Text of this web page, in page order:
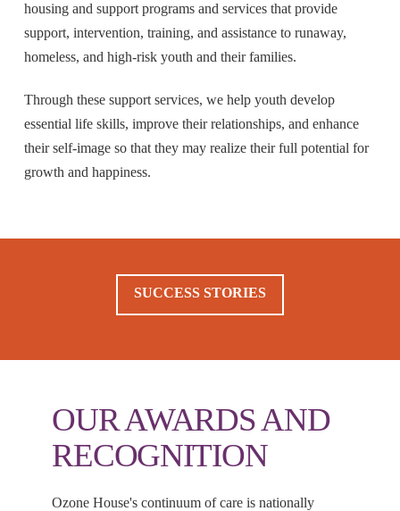
housing and support programs and services that provide
support, intervention, training, and assistance to runaway,
homeless, and high-risk youth and their families.
Through these support services, we help youth develop
essential life skills, improve their relationships, and enhance
their self-image so that they may realize their full potential for
growth and happiness.
SUCCESS STORIES
OUR AWARDS AND
RECOGNITION
Ozone House's continuum of care is nationally